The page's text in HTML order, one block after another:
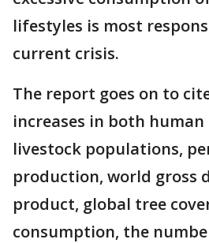
lifestyles is most
current crisis.
The report goes on to
increases in both
livestock populations,
production, world gross
product, global tree
consumption, the